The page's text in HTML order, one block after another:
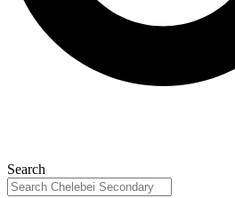
Search